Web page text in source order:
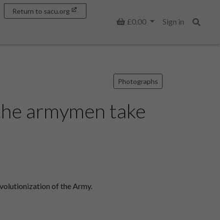
Basket
£0.00
Sign in
Return to sacu.org
Photographs
armymen take
of the Army.